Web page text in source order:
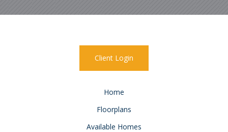
Client Login
Home
Floorplans
Available Homes